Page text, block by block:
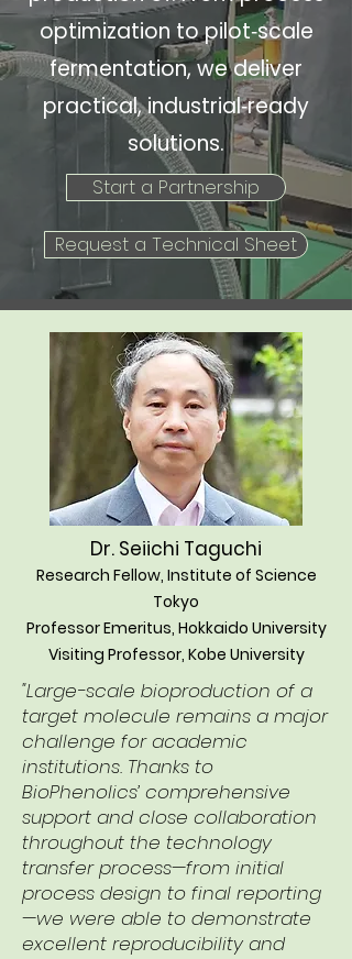
optimization to pilot‑scale
fermentation, we deliver
practical, industrial‑ready
solutions.
Start a Partnership
Request a Technical Sheet
Dr. Seiichi Taguchi
Research Fellow, Institute of Science
Tokyo
Professor Emeritus, Hokkaido University
Visiting Professor, Kobe University
"Large-scale bioproduction of a
target molecule remains a major
challenge for academic
institutions. Thanks to
BioPhenolics’ comprehensive
support and close collaboration
throughout the technology
transfer process—from initial
process design to final reporting
—we were able to demonstrate
excellent reproducibility and